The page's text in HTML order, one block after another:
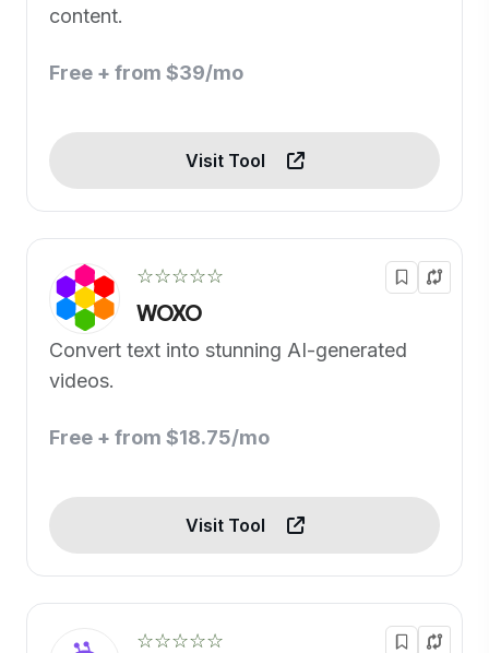
content.
Free + from $39/mo
Visit Tool
☆☆☆☆☆
WOXO
Convert text into stunning AI-generated
videos.
Free + from $18.75/mo
Visit Tool
☆☆☆☆☆